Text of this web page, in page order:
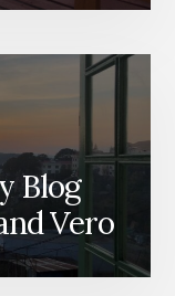
Blog
Vero